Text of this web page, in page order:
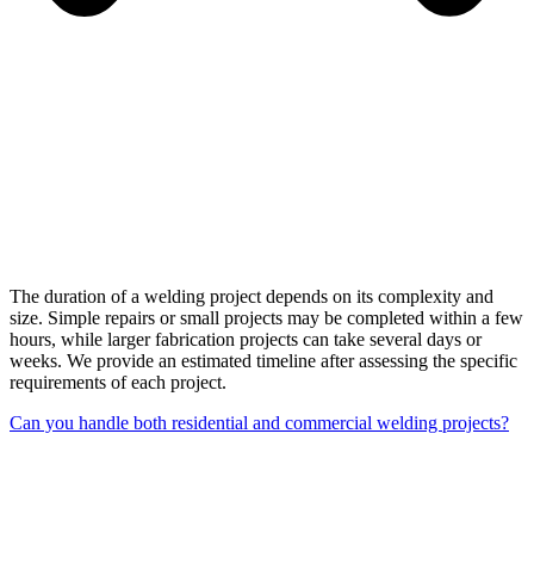
The duration of a welding project depends on its complexity and
size. Simple repairs or small projects may be completed within a few
hours, while larger fabrication projects can take several days or
weeks. We provide an estimated timeline after assessing the specific
requirements of each project.
Can you handle both residential and commercial welding projects?